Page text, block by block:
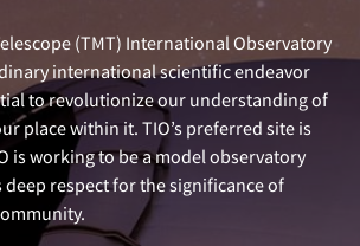
(TMT) International Observatory
international scientific endeavor
to revolutionize our understanding of
place within it. TIO’s preferred site is
is working to be a model observatory
respect for the significance of